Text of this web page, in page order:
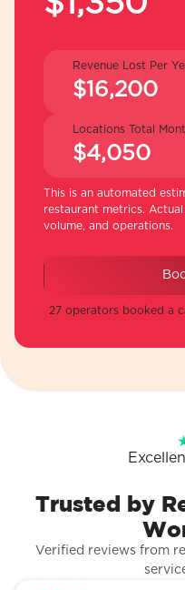
Revenue Lost Per
$16,200
Locations Total
$4,050
This is an automated
restaurant metrics.
volume, and operations.
27 operators booked a
Trusted by
Verified reviews from